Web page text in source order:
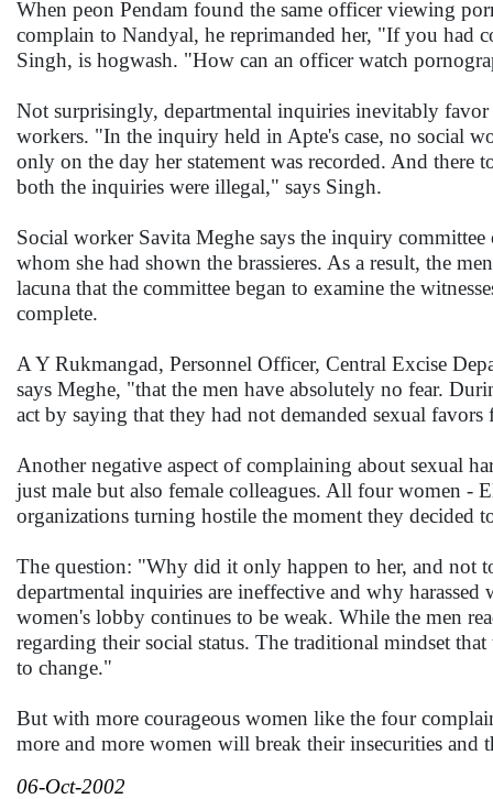
When peon Pendam found the same officer viewing
complain to Nandyal, he reprimanded her, "If you had
Singh, is hogwash. "How can an officer watch
Not surprisingly, departmental inquiries inevitably
workers. "In the inquiry held in Apte's case, no social
only on the day her statement was recorded. And there
both the inquiries were illegal," says Singh.
Social worker Savita Meghe says the inquiry
whom she had shown the brassieres. As a result, the
lacuna that the committee began to examine the
complete.
A Y Rukmangad, Personnel Officer, Central Excise
says Meghe, "that the men have absolutely no fear.
act by saying that they had not demanded sexual favors
Another negative aspect of complaining about sexual
just male but also female colleagues. All four women -
organizations turning hostile the moment they decided
The question: "Why did it only happen to her, and not
departmental inquiries are ineffective and why
women's lobby continues to be weak. While the men
regarding their social status. The traditional mindset
to change."
But with more courageous women like the four
more and more women will break their insecurities and
06-Oct-2002